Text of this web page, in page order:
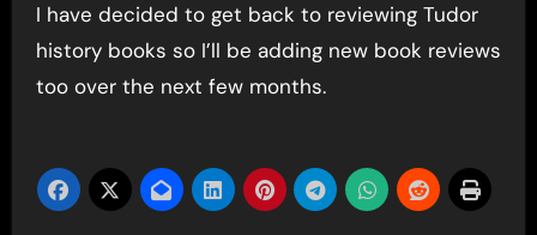
I have decided to get back to reviewing Tudor
history books so I’ll be adding new book reviews
too over the next few months.